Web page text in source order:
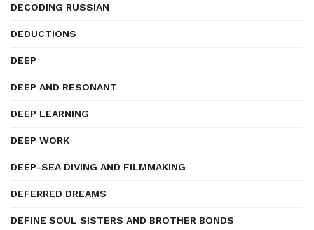
DECODING RUSSIAN
DEDUCTIONS
DEEP
DEEP AND RESONANT
DEEP LEARNING
DEEP WORK
DEEP-SEA DIVING AND FILMMAKING
DEFERRED DREAMS
DEFINE SOUL SISTERS AND BROTHER BONDS